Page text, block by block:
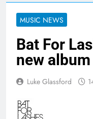
MUSIC NEWS
Bat For
new
Luke Glassford